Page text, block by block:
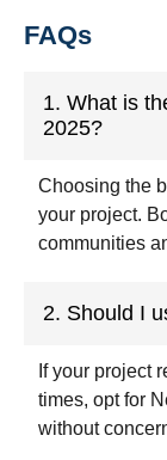
FAQs
1. What is
2025?
Choosing the
your project.
communities
2. Should I
If your project
times, opt for
without